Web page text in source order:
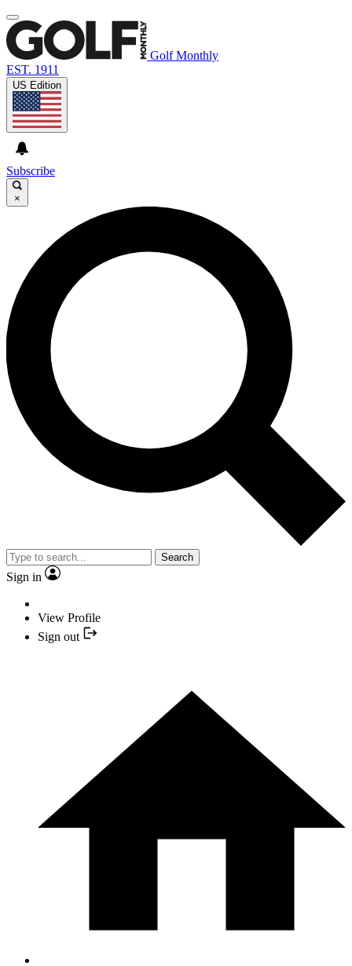
Golf Monthly
EST. 1911
US Edition
Subscribe
×
Search
Sign in
View Profile
Sign out